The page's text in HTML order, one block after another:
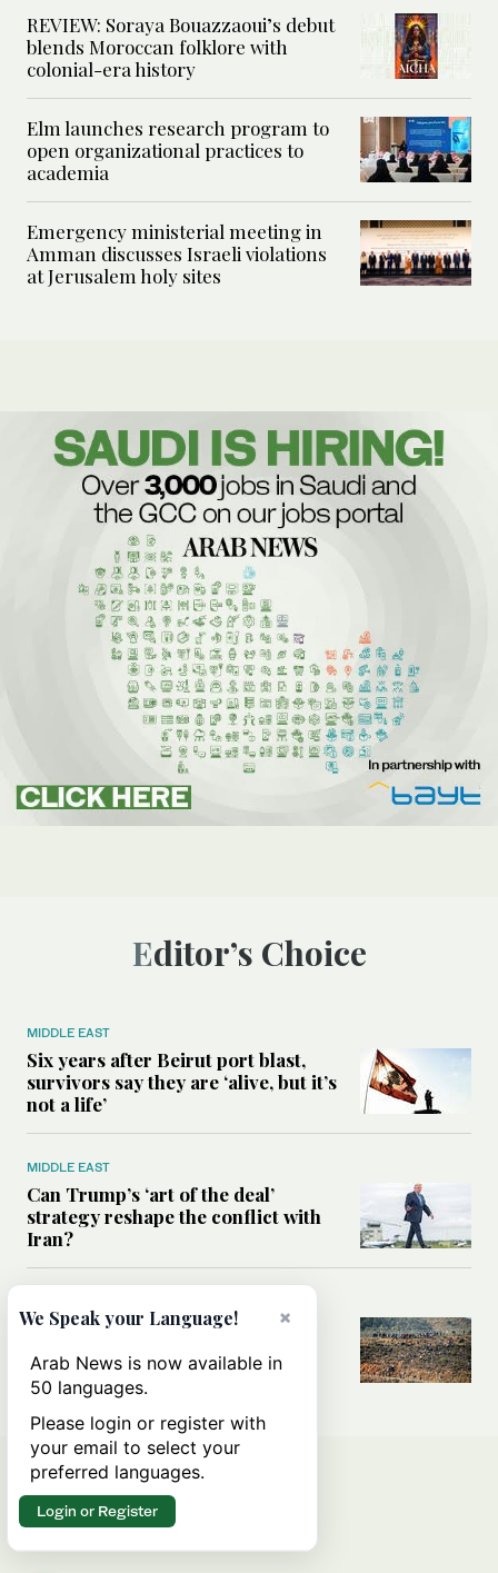
REVIEW: Soraya Bouazzaoui’s debut
blends Moroccan folklore with
colonial-era history
Elm launches research program to
open organizational practices to
academia
Emergency ministerial meeting in
Amman discusses Israeli violations
at Jerusalem holy sites
Editor’s Choice
MIDDLE EAST
Six years after Beirut port blast,
survivors say they are ‘alive, but it’s
not a life’
MIDDLE EAST
Can Trump’s ‘art of the deal’
strategy reshape the conflict with
Iran?
All you need to know about Ceuta
amid the migration debate
×
We Speak your Language!
Arab News is now available in
50 languages.
Please login or register with
your email to select your
preferred languages.
Login or Register